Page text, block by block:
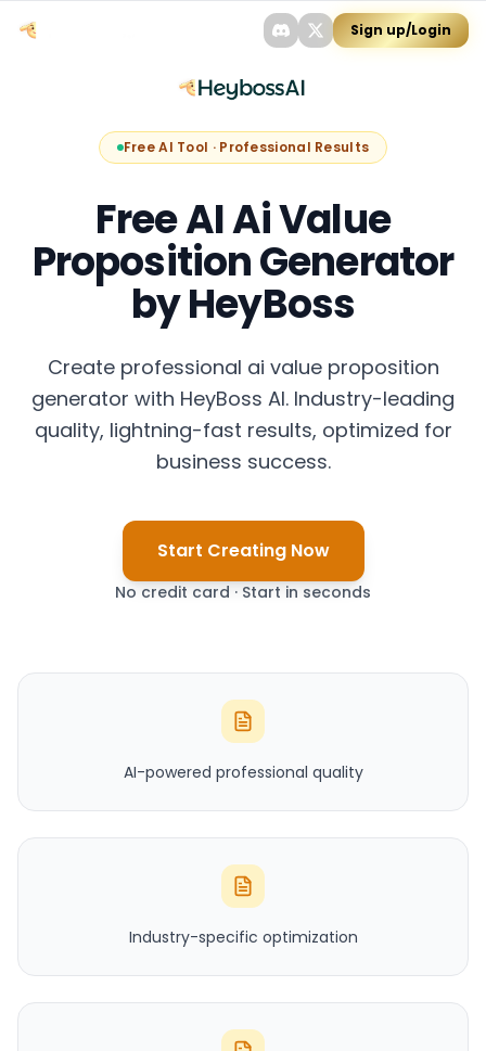
Sign up/Login
Free AI Tool · Professional Results
Free AI Ai Value
Proposition Generator
by HeyBoss
Create professional ai value proposition
generator with HeyBoss AI. Industry-leading
quality, lightning-fast results, optimized for
business success.
Start Creating Now
No credit card · Start in seconds
AI-powered professional quality
Industry-specific optimization